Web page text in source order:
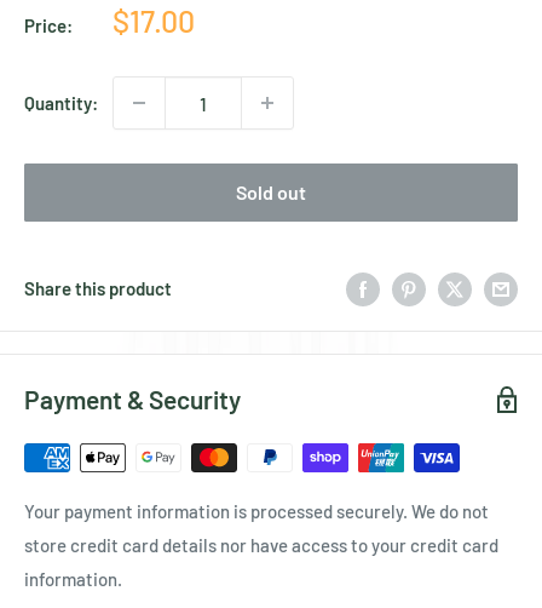
Price:
Sale
$17.00
Quantity:
Sold out
Share this product
Payment & Security
Your payment information is processed securely. We do not
store credit card details nor have access to your credit card
information.